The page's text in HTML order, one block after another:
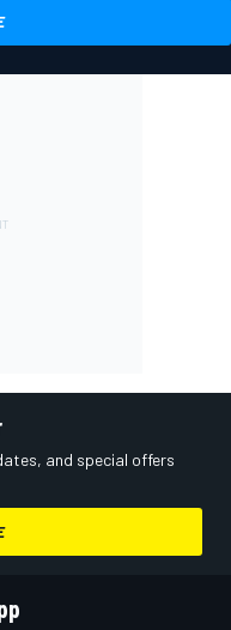
and special offers